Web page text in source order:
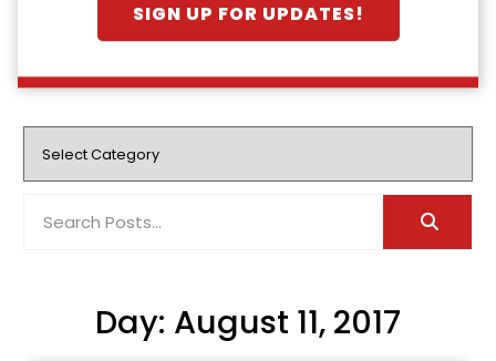
SIGN UP FOR UPDATES!
Day: August 11, 2017